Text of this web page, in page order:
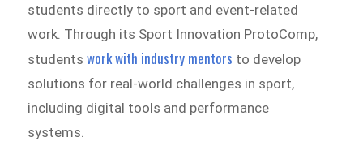
students directly to sport and event-related
work. Through its Sport Innovation ProtoComp,
studentswork with industry mentors to develop
solutions for real-world challenges in sport,
including digital tools and performance
systems.